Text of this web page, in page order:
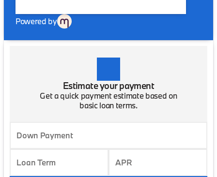
Powered by
Estimate your payment
Get a quick payment estimate based on
basic loan terms.
Down Payment
Loan Term APR